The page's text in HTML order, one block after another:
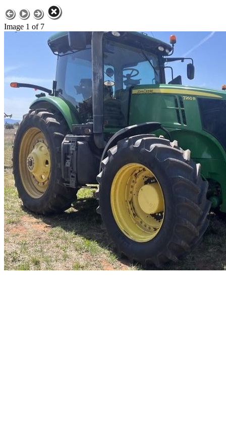
Image 1 of 7